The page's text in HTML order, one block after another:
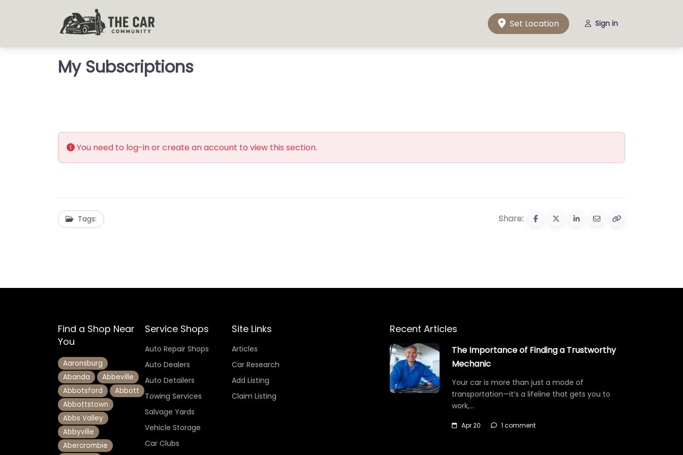
Set Location Sign in
My Subscriptions
You need to log-in or create an account to view this section.
Tags: Share:
Find a Shop Near
You
Aaronsburg
Abanda
Abbeville
Abbotsford
Abbott
Abbottstown
Abbs Valley
Abbyville
Abercrombie
Service Shops
Auto Repair Shops
Auto Dealers
Auto Detailers
Towing Services
Salvage Yards
Vehicle Storage
Car Clubs
Site Links
Articles
Car Research
Add Listing
Claim Listing
Recent Articles
The Importance of Finding a Trustworthy
Mechanic
Your car is more than just a mode of
transportation—it’s a lifeline that gets you to
work,…
Apr 20 1 comment